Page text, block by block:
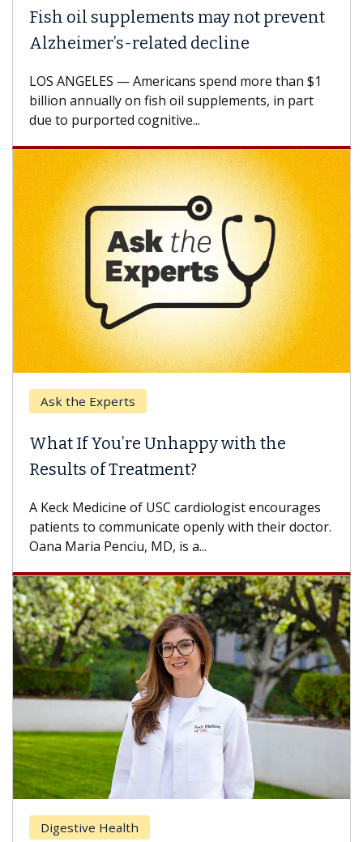
may not prevent
related decline
Americans spend more than $1
fish oil supplements, in part
cognitive...
Unhappy with the
of USC cardiologist encourages
openly with their doctor.
MD, is a...
Why CAR-T
Against Solid
A Keck Medicine
how design
When Can
others can wait.
difference. If
Breast Cancer